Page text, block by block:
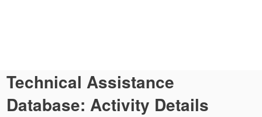
Technical Assistance
Database: Activity Details